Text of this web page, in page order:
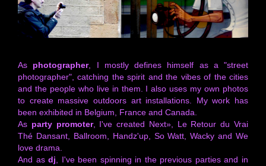
As photographer, I mostly defines himself as a "street
photographer", catching the spirit and the vibes of the cities
and the people who live in them. I also uses my own photos
to create massive outdoors art installations. My work has
been exhibited in Belgium, France and Canada.
As party promoter, I've created Next», Le Retour du Vrai
Thé Dansant, Ballroom, Handz'up, So Watt, Wacky and We
love drama.
And asdj, I've been spinning in the previous parties and in